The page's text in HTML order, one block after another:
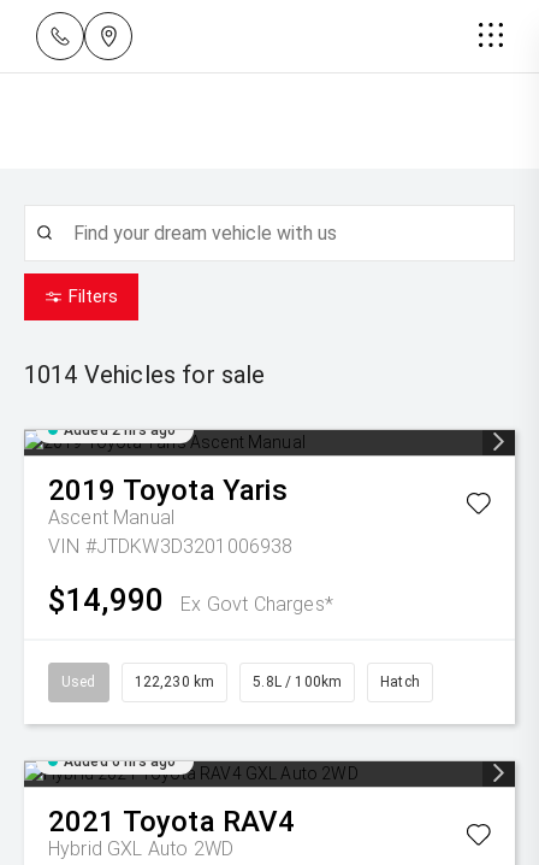
Filters
1014 Vehicles for sale
Added 2 hrs ago
2019 Toyota Yaris
Ascent Manual
VIN #JTDKW3D3201006938
$14,990 Ex Govt Charges*
Used 122,230 km 5.8L / 100km Hatch
Added 6 hrs ago
2021 Toyota RAV4
Hybrid GXL Auto 2WD